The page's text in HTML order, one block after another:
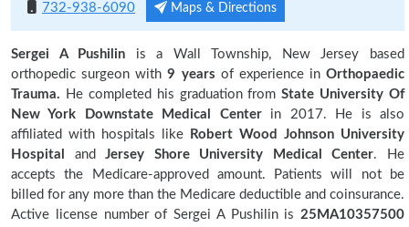
732-938-6090
Maps & Directions
Sergei A Pushilin is a Wall Township, New Jersey based
orthopedic surgeon with9 years of experience in Orthopaedic
Trauma. He completed his graduation fromState University Of
New York Downstate Medical Centerin 2017. He is also
affiliated with hospitals like
Robert Wood Johnson University
Hospital
andJersey Shore University Medical Center. He
accepts the Medicare-approved amount. Patients will not be
billed for any more than the Medicare deductible and coinsurance.
Active license number of Sergei A Pushilin is 25MA10357500